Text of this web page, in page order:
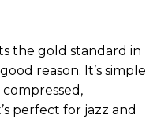
the gold standard in
reason. It’s simple
perfect for jazz and